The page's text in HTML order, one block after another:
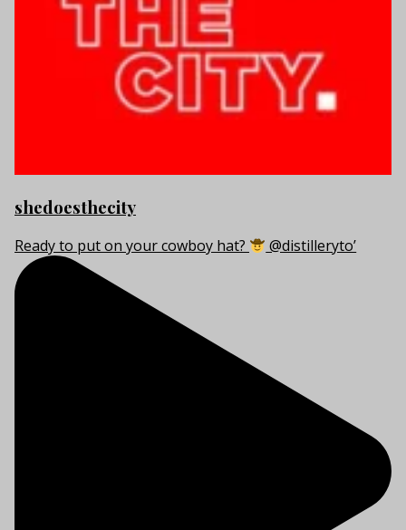
shedoesthecity
Ready to put on your cowboy hat? @distilleryto’